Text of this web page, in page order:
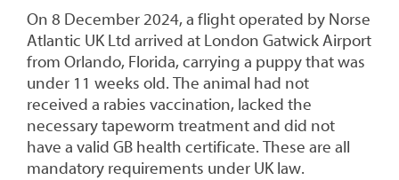
On 8 December 2024, a flight operated by Norse
Atlantic UK Ltd arrived at London Gatwick Airport
from Orlando, Florida, carrying a puppy that was
under 11 weeks old. The animal had not
received a rabies vaccination, lacked the
necessary tapeworm treatment and did not
have a valid GB health certificate. These are all
mandatory requirements under UK law.